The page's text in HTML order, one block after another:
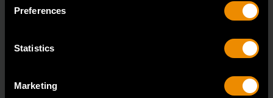
Preferences
Statistics
Marketing
in open stock & sets that are designed to deli